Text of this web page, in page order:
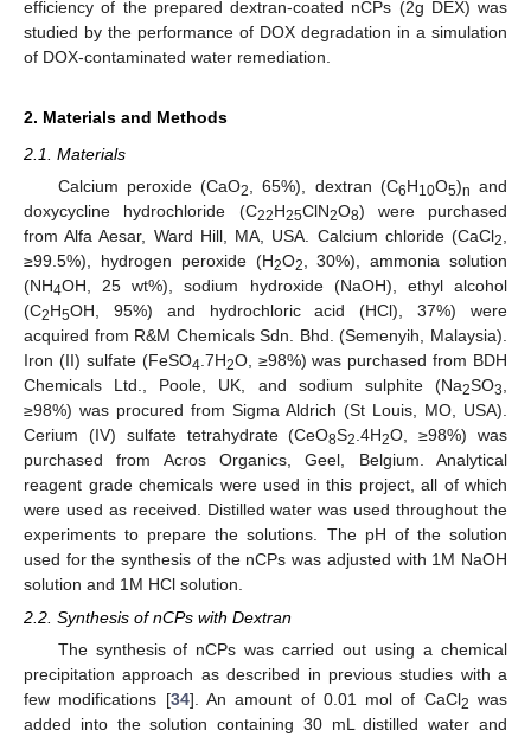
efficiency of the prepared dextran-coated nCPs (2g DEX) was
studied by the performance of DOX degradation in a simulation
of DOX-contaminated water remediation.
2. Materials and Methods
2.1. Materials
Calcium peroxide (CaO2 , 65%), dextran (C6H10O5)n and
doxycycline hydrochloride (C22H25ClN2O8) were purchased
from Alfa Aesar, Ward Hill, MA, USA. Calcium chloride (CaCl2
≥99.5%), hydrogen peroxide (H2O2
, 30%), ammonia solution
(NH4OH, 25 wt%), sodium hydroxide (NaOH), ethyl alcohol
(C2H5OH, 95%) and hydrochloric acid (HCl), 37%) were
acquired from R&M Chemicals Sdn. Bhd. (Semenyih, Malaysia).
Iron (II) sulfate (FeSO4 .7H2O, ≥98%) was purchased from BDH
Chemicals Ltd., Poole, UK, and sodium sulphite (Na2SO3
≥98%) was procured from Sigma Aldrich (St Louis, MO, USA).
Cerium (IV) sulfate tetrahydrate (CeO8S2 .4H2O, ≥98%) was
purchased from Acros Organics, Geel, Belgium. Analytical
reagent grade chemicals were used in this project, all of which
were used as received. Distilled water was used throughout the
experiments to prepare the solutions. The pH of the solution
used for the synthesis of the nCPs was adjusted with 1M NaOH
solution and 1M HCl solution.
2.2. Synthesis of nCPs with Dextran
The synthesis of nCPs was carried out using a chemical
precipitation approach as described in previous studies with a
few modifications [34]. An amount of 0.01 mol of CaCl2 was
added into the solution containing 30 mL distilled water and